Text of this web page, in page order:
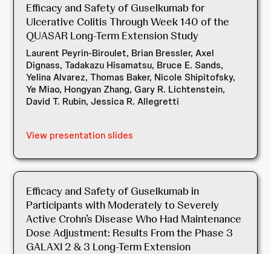
Efficacy and Safety of Guselkumab for
Ulcerative Colitis Through Week 140 of the
QUASAR Long-Term Extension Study
Laurent Peyrin-Biroulet, Brian Bressler, Axel
Dignass, Tadakazu Hisamatsu, Bruce E. Sands,
Yelina Alvarez, Thomas Baker, Nicole Shipitofsky,
Ye Miao, Hongyan Zhang, Gary R. Lichtenstein,
David T. Rubin, Jessica R. Allegretti
View presentation slides
Efficacy and Safety of Guselkumab in
Participants with Moderately to Severely
Active Crohn’s Disease Who Had Maintenance
Dose Adjustment: Results From the Phase 3
GALAXI 2 & 3 Long-Term Extension